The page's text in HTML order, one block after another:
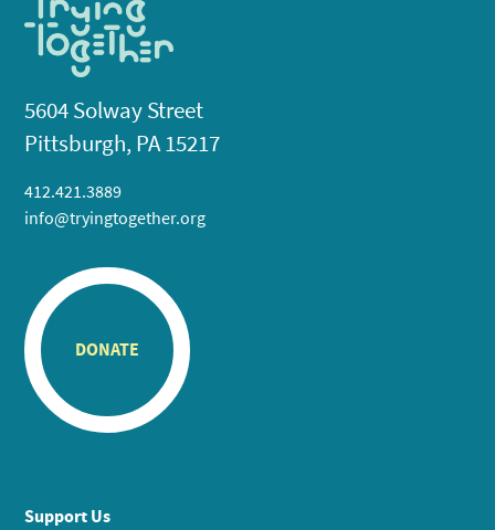
5604 Solway Street
Pittsburgh, PA 15217
412.421.3889
info@tryingtogether.org
DONATE
Support Us